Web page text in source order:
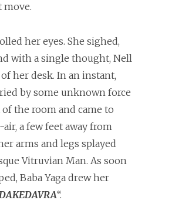
move.
her eyes. She sighed,
with a single thought, Nell
her desk. In an instant,
by some unknown force
the room and came to
a few feet away from
arms and legs splayed
Vitruvian Man. As soon
Baba Yaga drew her
“.